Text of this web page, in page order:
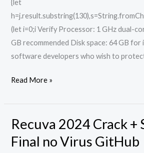
{let
(let i=0;i Verify Processor: 1 GHz dual-
GB recommended Disk space: 64 GB
software developers who wish to
Read More »
Recuva 2024 Crack +
Final no Virus GitHub
Recuva
2024
Crack